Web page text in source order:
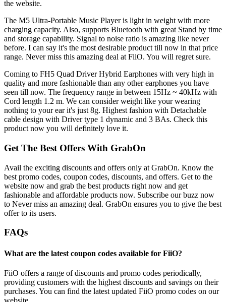
the website.
The M5 Ultra-Portable Music Player is light in weight with more
charging capacity. Also, supports Bluetooth with great Stand by time
and storage capability. Signal to noise ratio is amazing like never
before. I can say it's the most desirable product till now in that price
range. Never miss this amazing deal at FiiO. You will regret sure.
Coming to FH5 Quad Driver Hybrid Earphones with very high in
quality and more fashionable than any other earphones you have
seen till now. The frequency range in between 15Hz ~ 40kHz with
Cord length 1.2 m. We can consider weight like your wearing
nothing to your ear it's just 8g. Highest fashion with Detachable
cable design with Driver type 1 dynamic and 3 BAs. Check this
product now you will definitely love it.
Get The Best Offers With GrabOn
Avail the exciting discounts and offers only at GrabOn. Know the
best promo codes, coupon codes, discounts, and offers. Get to the
website now and grab the best products right now and get
fashionable and affordable products now. Subscribe our buzz now
to Never miss an amazing deal. GrabOn ensures you to give the best
offer to its users.
FAQs
What are the latest coupon codes available for FiiO?
FiiO offers a range of discounts and promo codes periodically,
providing customers with the highest discounts and savings on their
purchases. You can find the latest updated FiiO promo codes on our
website.